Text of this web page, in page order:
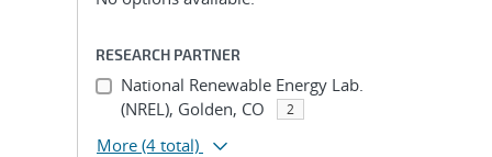
RESEARCH PARTNER
National Renewable Energy Lab.
(NREL), Golden, CO
2
More (4 total)